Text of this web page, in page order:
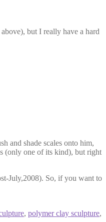
but I really have a hard
and shade scales onto him,
(only one of its kind), but right
July,2008). So, if you want to
, polymer clay sculpture,